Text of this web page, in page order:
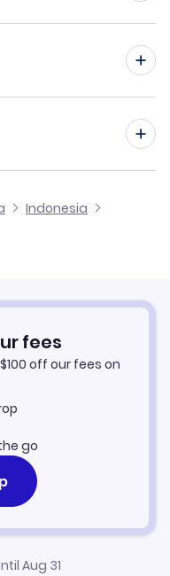
Indonesia
fees
$100 off our fees on
go
Aug 31